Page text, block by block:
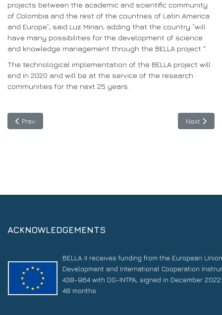
projects between the academic and scientific community
of Colombia and the rest of the countries of Latin America
and Europe”, said Luz Mirian, adding that the country “will
have many possibilities for the development of science
and knowledge management through the BELLA project ".
The technological implementation of the BELLA project will
end in 2020 and will be at the service of the research
communities for the next 25 years.
Previous article: TICAL2019 and the 3rd e-Science Latin
Prev Next
Next
ACKNOWLEDGEMENTS
BELLA II receives funding from the European
Development and International Cooperation
438-964 with DG-INTPA, signed in December
48 months.